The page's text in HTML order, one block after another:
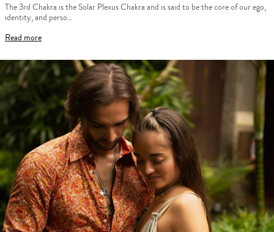
The 3rd Chakra is the Solar Plexus Chakra and is said to be the core of our ego,
identity, and perso…
Read more